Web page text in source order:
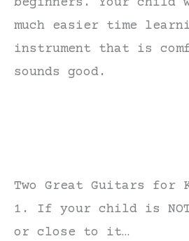
beginners. Your child
much easier time
instrument that is
sounds good.
Two Great Guitars for
1. If your child is
or close to it…